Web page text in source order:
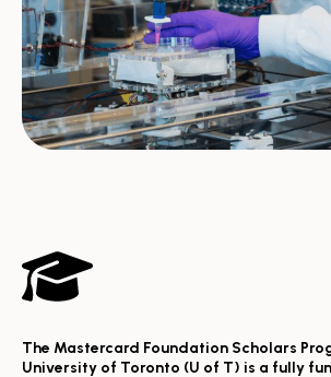
The Mastercard Foundation Scholars
University of Toronto (U of T) is a fully